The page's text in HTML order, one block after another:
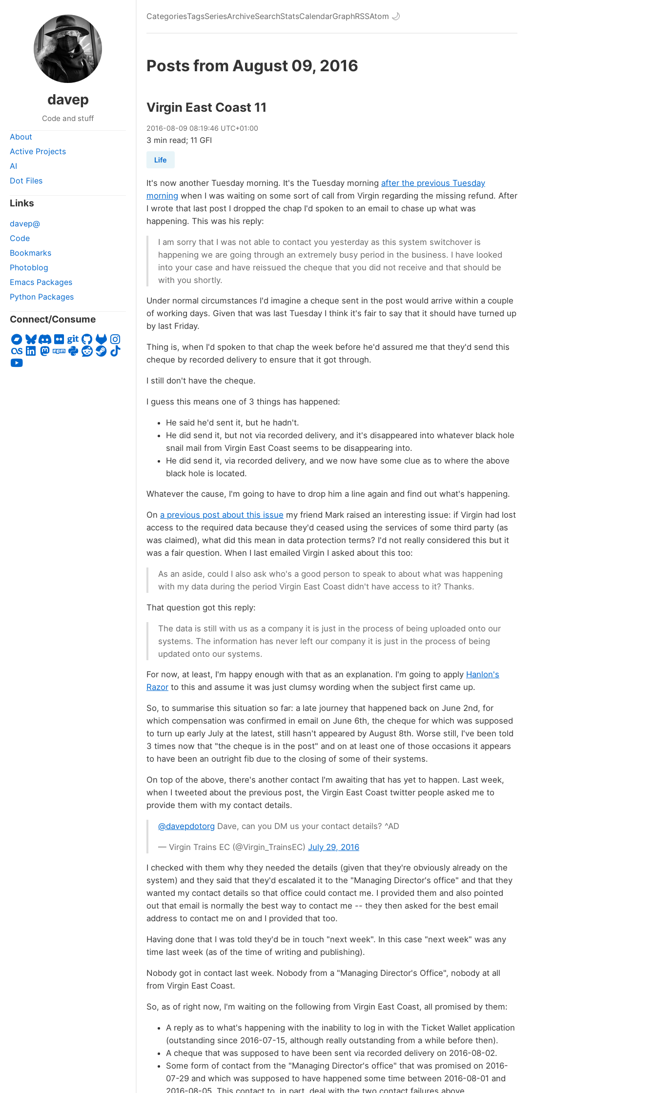
davep
Code and stuff
About
Active Projects
AI
Dot Files
Links
davep@
Code
Bookmarks
Photoblog
Emacs Packages
Python Packages
Connect/Consume
CategoriesTagsSeriesArchiveSearchStatsCalendarGraphRSSAtom 🌙
Posts from August 09, 2016
Virgin East Coast 11
2016-08-09 08:19:46 UTC+01:00
3 min read; 11 GFI
Life
It's now another Tuesday morning. It's the Tuesday morning after the previous Tuesday
morning when I was waiting on some sort of call from Virgin regarding the missing refund. After
I wrote that last post I dropped the chap I'd spoken to an email to chase up what was
happening. This was his reply:
I am sorry that I was not able to contact you yesterday as this system switchover is
happening we are going through an extremely busy period in the business. I have looked
into your case and have reissued the cheque that you did not receive and that should be
with you shortly.
Under normal circumstances I'd imagine a cheque sent in the post would arrive within a couple
of working days. Given that was last Tuesday I think it's fair to say that it should have turned up
by last Friday.
Thing is, when I'd spoken to that chap the week before he'd assured me that they'd send this
cheque by recorded delivery to ensure that it got through.
I still don't have the cheque.
I guess this means one of 3 things has happened:
He said he'd sent it, but he hadn't.
He did send it, but not via recorded delivery, and it's disappeared into whatever black hole
snail mail from Virgin East Coast seems to be disappearing into.
He did send it, via recorded delivery, and we now have some clue as to where the above
black hole is located.
Whatever the cause, I'm going to have to drop him a line again and find out what's happening.
On a previous post about this issue my friend Mark raised an interesting issue: if Virgin had lost
access to the required data because they'd ceased using the services of some third party (as
was claimed), what did this mean in data protection terms? I'd not really considered this but it
was a fair question. When I last emailed Virgin I asked about this too:
As an aside, could I also ask who's a good person to speak to about what was happening
with my data during the period Virgin East Coast didn't have access to it? Thanks.
That question got this reply:
The data is still with us as a company it is just in the process of being uploaded onto our
systems. The information has never left our company it is just in the process of being
updated onto our systems.
For now, at least, I'm happy enough with that as an explanation. I'm going to apply Hanlon's
Razor to this and assume it was just clumsy wording when the subject first came up.
So, to summarise this situation so far: a late journey that happened back on June 2nd, for
which compensation was confirmed in email on June 6th, the cheque for which was supposed
to turn up early July at the latest, still hasn't appeared by August 8th. Worse still, I've been told
3 times now that "the cheque is in the post" and on at least one of those occasions it appears
to have been an outright fib due to the closing of some of their systems.
On top of the above, there's another contact I'm awaiting that has yet to happen. Last week,
when I tweeted about the previous post, the Virgin East Coast twitter people asked me to
provide them with my contact details.
@davepdotorg Dave, can you DM us your contact details? ^AD
— Virgin Trains EC (@Virgin_TrainsEC) July 29, 2016
I checked with them why they needed the details (given that they're obviously already on the
system) and they said that they'd escalated it to the "Managing Director's office" and that they
wanted my contact details so that office could contact me. I provided them and also pointed
out that email is normally the best way to contact me -- they then asked for the best email
address to contact me on and I provided that too.
Having done that I was told they'd be in touch "next week". In this case "next week" was any
time last week (as of the time of writing and publishing).
Nobody got in contact last week. Nobody from a "Managing Director's Office", nobody at all
from Virgin East Coast.
So, as of right now, I'm waiting on the following from Virgin East Coast, all promised by them:
A reply as to what's happening with the inability to log in with the Ticket Wallet application
(outstanding since 2016-07-15, although really outstanding from a while before then).
A cheque that was supposed to have been sent via recorded delivery on 2016-08-02.
Some form of contact from the "Managing Director's office" that was promised on 2016-
07-29 and which was supposed to have happened some time between 2016-08-01 and
2016-08-05. This contact to, in part, deal with the two contact failures above.